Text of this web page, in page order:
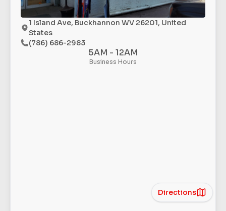
1 Island Ave, Buckhannon WV 26201, United
States
(786) 686-2983
5AM - 12AM
Business Hours
Directions